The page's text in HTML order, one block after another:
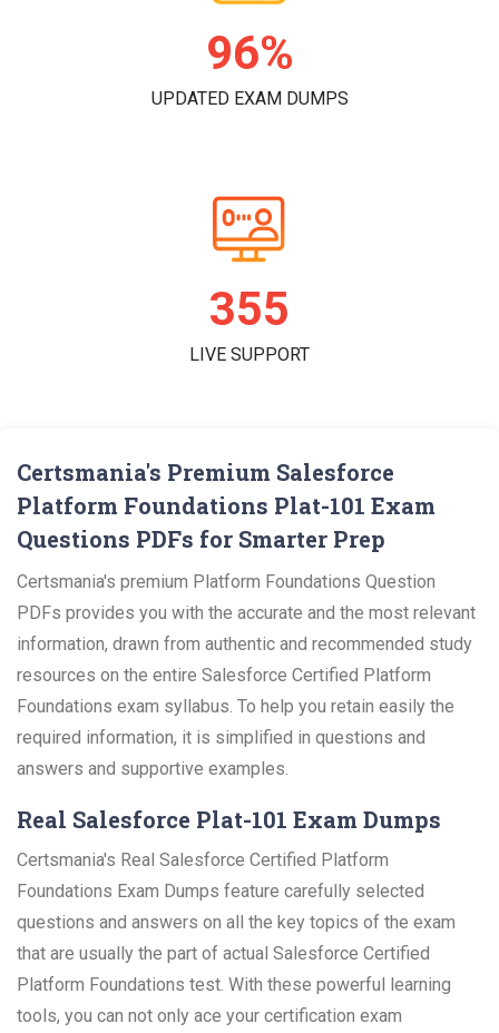
98%
UPDATED EXAM DUMPS
362
LIVE SUPPORT
Certsmania's Premium Salesforce
Platform Foundations Plat-101 Exam
Questions PDFs for Smarter Prep
Certsmania's premium Platform Foundations Question
PDFs provides you with the accurate and the most relevant
information, drawn from authentic and recommended study
resources on the entire Salesforce Certified Platform
Foundations exam syllabus. To help you retain easily the
required information, it is simplified in questions and
answers and supportive examples.
Real Salesforce Plat-101 Exam Dumps
Certsmania's Real Salesforce Certified Platform
Foundations Exam Dumps feature carefully selected
questions and answers on all the key topics of the exam
that are usually the part of actual Salesforce Certified
Platform Foundations test. With these powerful learning
tools, you can not only ace your certification exam